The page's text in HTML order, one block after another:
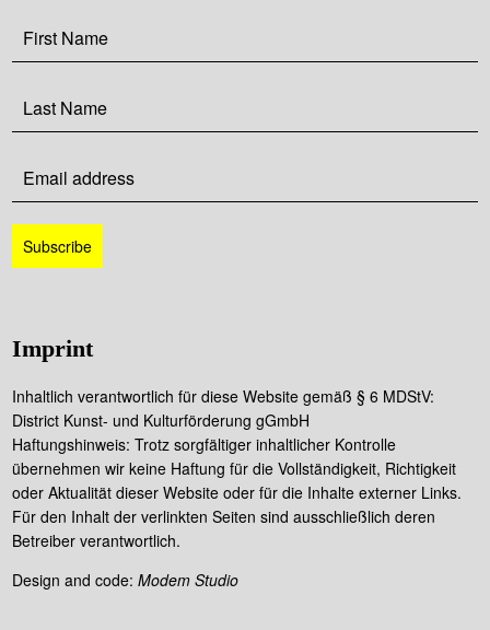
Imprint
Inhaltlich verantwortlich für diese Website gemäß § 6 MDStV:
District Kunst- und Kulturförderung gGmbH
Haftungshinweis: Trotz sorgfältiger inhaltlicher Kontrolle
übernehmen wir keine Haftung für die Vollständigkeit, Richtigkeit
oder Aktualität dieser Website oder für die Inhalte externer Links.
Für den Inhalt der verlinkten Seiten sind ausschließlich deren
Betreiber verantwortlich.
Design and code:Modem Studio